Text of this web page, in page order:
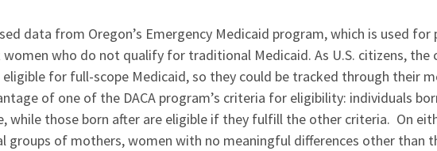
data from Oregon’s Emergency Medicaid program, which is used for
who do not qualify for traditional Medicaid. As U.S. citizens, the
for full-scope Medicaid, so they could be tracked through their
of one of the DACA program’s criteria for eligibility: individuals
while those born after are eligible if they fulfill the other criteria. On
groups of mothers, women with no meaningful differences other than